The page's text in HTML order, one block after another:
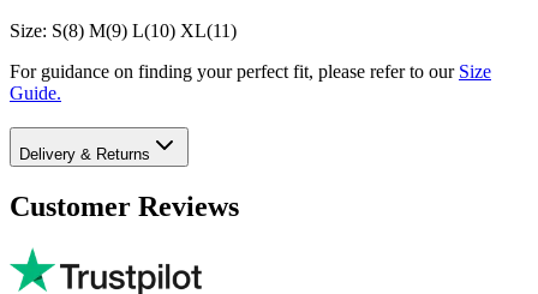
Size: S(8) M(9) L(10) XL(11)
For guidance on finding your perfect fit, please refer to our Size
Guide.
Delivery & Returns
Customer Reviews